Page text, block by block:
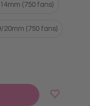
(750 fans)
20mm (750 fans)